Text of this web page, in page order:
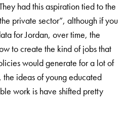
had this aspiration tied to the
private sector”, although if you
for Jordan, over time, the
to create the kind of jobs that
would generate for a lot of
the ideas of young educated
work is have shifted pretty